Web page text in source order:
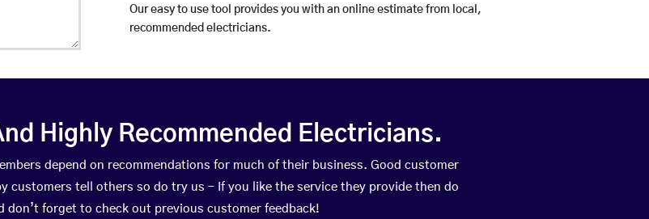
Our easy to use tool provides you with an online estimate from local,
recommended electricians.
Highly Recommended Electricians.
depend on recommendations for much of their business. Good customer
customers tell others so do try us – If you like the service they provide then do
don’t forget to check out previous customer feedback!